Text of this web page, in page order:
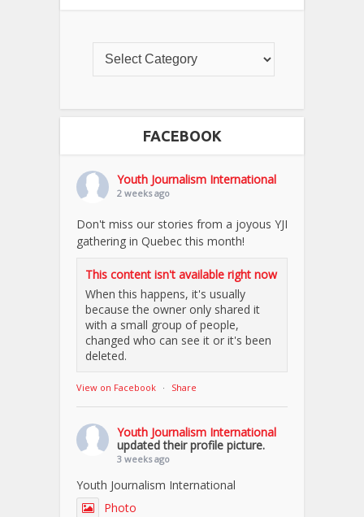
FACEBOOK
Youth Journalism International
2 weeks ago
Don't miss our stories from a joyous YJI
gathering in Quebec this month!
This content isn't available right now
When this happens, it's usually
because the owner only shared it
with a small group of people,
changed who can see it or it's been
deleted.
View on Facebook · Share
Youth Journalism International
updated their profile picture.
3 weeks ago
Youth Journalism International
Photo